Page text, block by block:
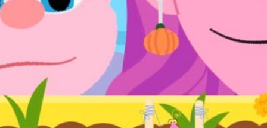
Courses and Webinars
Our Work
About Us